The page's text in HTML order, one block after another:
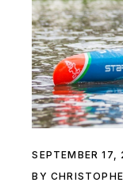
SEPTEMBER 17,
BY